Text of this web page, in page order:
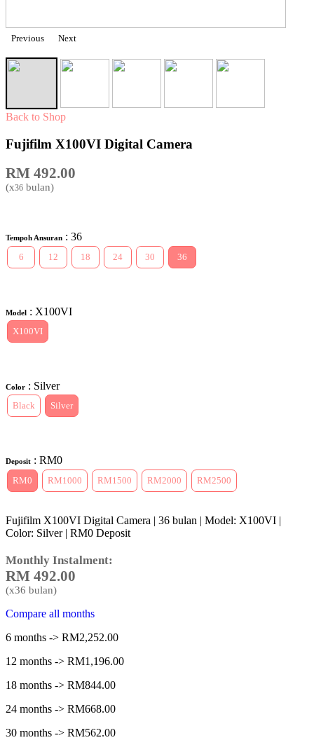
Previous Next
Back to Shop
Fujifilm X100VI Digital Camera
RM 492.00
(x36 bulan)
Tempoh Ansuran : 36
6 12 18 24 30 36
Model : X100VI
X100VI
Color : Silver
Black Silver
Deposit : RM0
RM0 RM1000 RM1500 RM2000 RM2500
Fujifilm X100VI Digital Camera | 36 bulan | Model: X100VI |
Color: Silver | RM0 Deposit
Monthly Instalment:
RM 492.00
(x36 bulan)
Compare all months
6 months -> RM2,252.00
12 months -> RM1,196.00
18 months -> RM844.00
24 months -> RM668.00
30 months -> RM562.00